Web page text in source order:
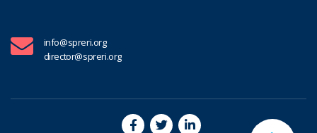
info@spreri.org
director@spreri.org